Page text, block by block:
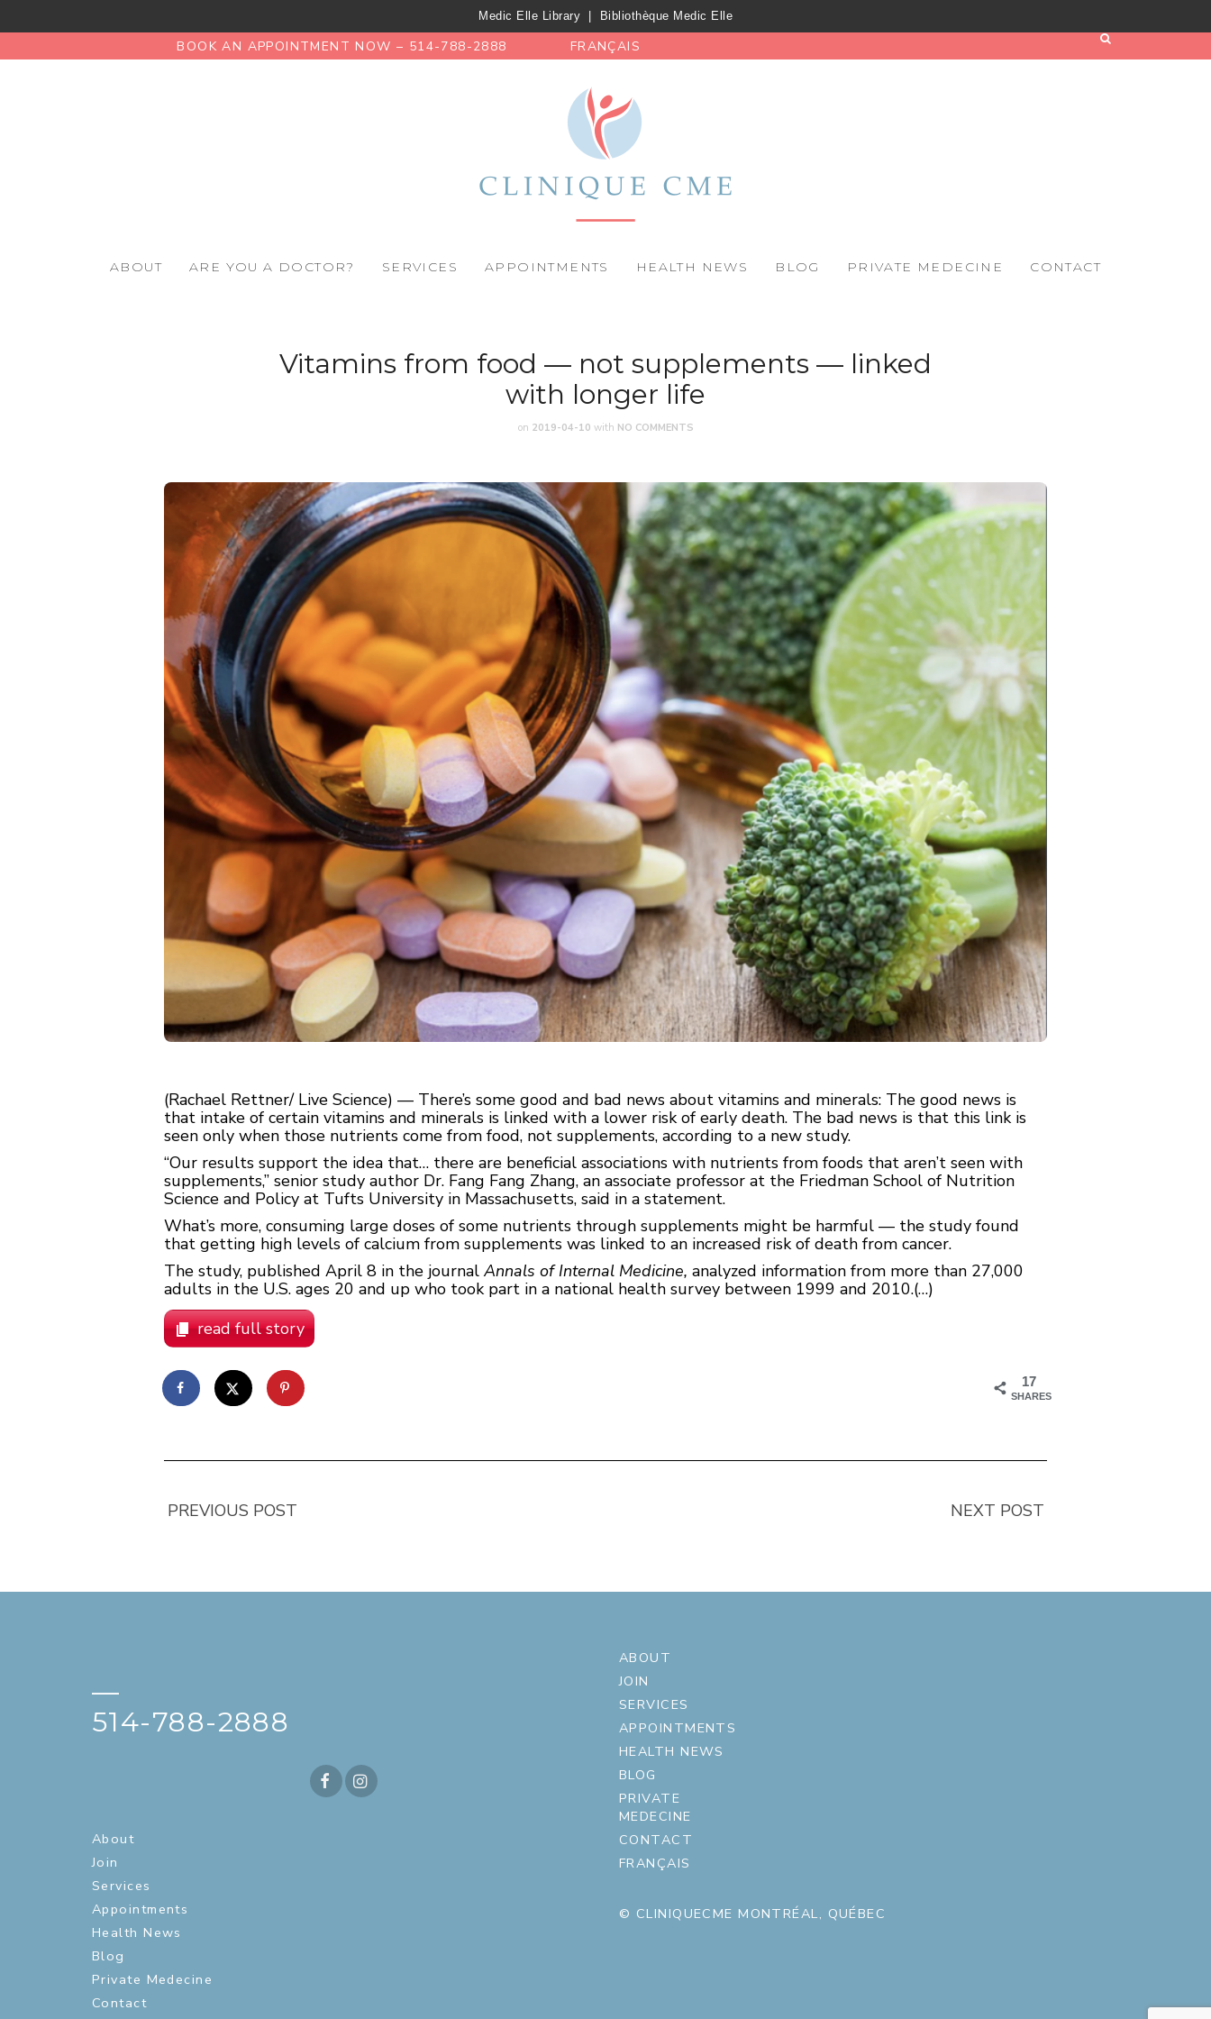
Medic Elle Library Bibliothèque Medic Elle
BOOK AN APPOINTMENT NOW – 514-788-2888 FRANÇAIS
ABOUT ARE YOU A DOCTOR? SERVICES APPOINTMENTS HEALTH NEWS BLOG PRIVATE MEDECINE CONTACT
Vitamins from food — not supplements — linked
with longer life
on 2019-04-10 with NO COMMENTS
(Rachael Rettner/ Live Science) — There’s some good and bad news about vitamins and minerals: The good news is
that intake of certain vitamins and minerals is linked with a lower risk of early death. The bad news is that this link is
seen only when those nutrients come from food, not supplements, according to a new study.
“Our results support the idea that… there are beneficial associations with nutrients from foods that aren’t seen with
supplements,” senior study author Dr. Fang Fang Zhang, an associate professor at the Friedman School of Nutrition
Science and Policy at Tufts University in Massachusetts, said in a statement.
What’s more, consuming large doses of some nutrients through supplements might be harmful — the study found
that getting high levels of calcium from supplements was linked to an increased risk of death from cancer.
The study, published April 8 in the journalAnnals of Internal Medicine, analyzed information from more than 27,000
adults in the U.S. ages 20 and up who took part in a national health survey between 1999 and 2010.(…)
read full story
17
SHARES
PREVIOUS POST NEXT POST
—
514-788-2888
About
Join
Services
Appointments
Health News
Blog
Private Medecine
Contact
ABOUT
JOIN
SERVICES
APPOINTMENTS
HEALTH NEWS
BLOG
PRIVATE
MEDECINE
CONTACT
FRANÇAIS
© CLINIQUECME MONTRÉAL, QUÉBEC